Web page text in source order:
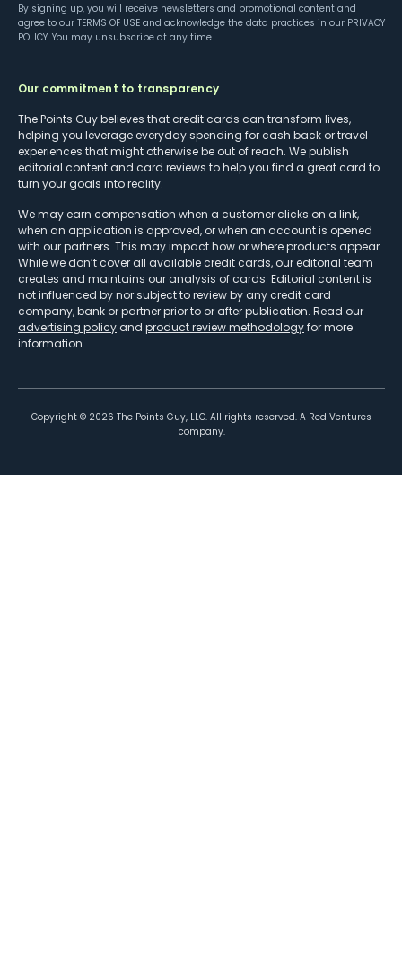
By signing up, you will receive newsletters and promotional content and
agree to our TERMS OF USE and acknowledge the data practices in our PRIVACY
POLICY. You may unsubscribe at any time.
Our commitment to transparency
The Points Guy believes that credit cards can transform lives,
helping you leverage everyday spending for cash back or travel
experiences that might otherwise be out of reach. We publish
editorial content and card reviews to help you find a great card to
turn your goals into reality.
We may earn compensation when a customer clicks on a link,
when an application is approved, or when an account is opened
with our partners. This may impact how or where products appear.
While we don’t cover all available credit cards, our editorial team
creates and maintains our analysis of cards. Editorial content is
not influenced by nor subject to review by any credit card
company, bank or partner prior to or after publication. Read our
advertising policy and product review methodologyfor more
information.
Copyright © 2026 The Points Guy, LLC. All rights reserved. A Red Ventures
company.